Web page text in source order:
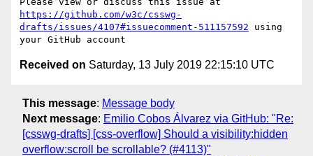
https://github.com/w3c/csswg-
drafts/issues/4107#issuecomment-511157592 using
Received on Saturday, 13 July 2019 22:15:10 UTC
This message: Message body
Next message: Emilio Cobos Álvarez via GitHub: "Re:
[csswg-drafts] [css-overflow] Should a visibility:hidden
overflow:scroll be scrollable? (#4113)"